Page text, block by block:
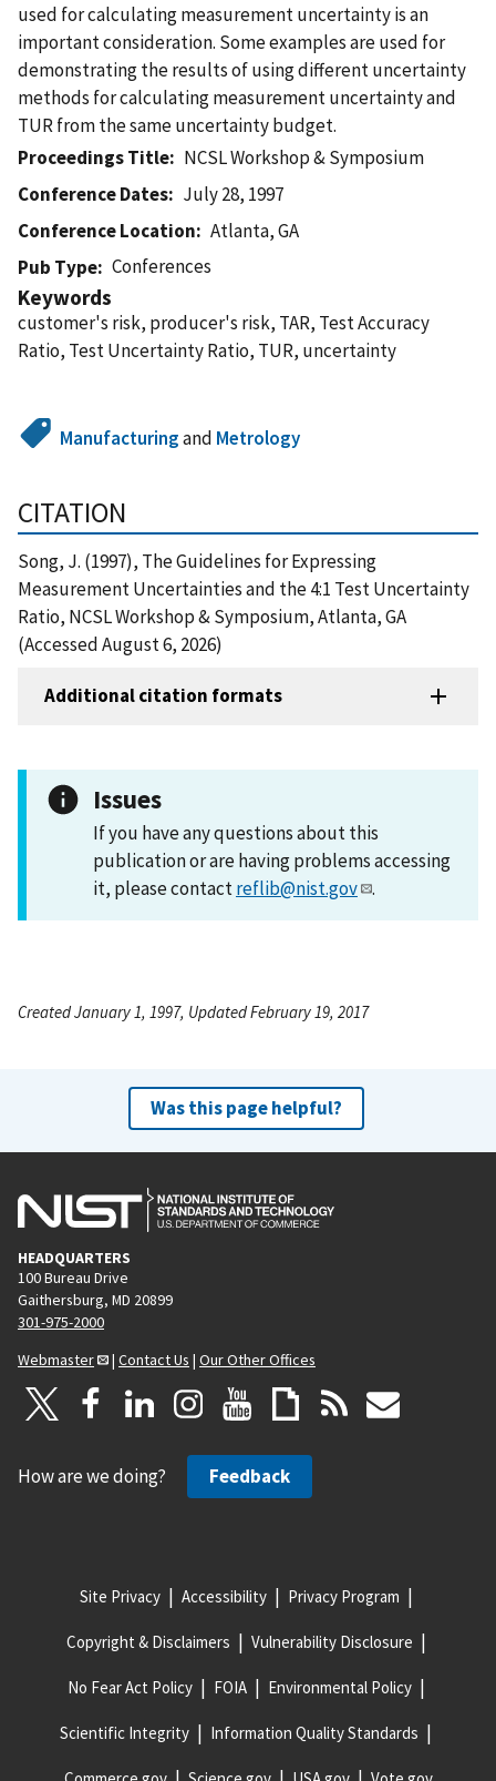
used for calculating measurement uncertainty is an
important consideration. Some examples are used for
demonstrating the results of using different uncertainty
methods for calculating measurement uncertainty and
TUR from the same uncertainty budget.
Proceedings Title
NCSL Workshop & Symposium
Conference Dates
July 28, 1997
Conference Location
Atlanta, GA
Pub Type
Conferences
Keywords
customer's risk, producer's risk, TAR, Test Accuracy
Ratio, Test Uncertainty Ratio, TUR, uncertainty
Manufacturingand Metrology
CITATION
Song, J. (1997), The Guidelines for Expressing
Measurement Uncertainties and the 4:1 Test Uncertainty
Ratio, NCSL Workshop & Symposium, Atlanta, GA
(Accessed August 6, 2026)
Additional citation formats
Issues
If you have any questions about this
publication or are having problems accessing
it, please contactreflib@nist.gov .
Created January 1, 1997, Updated February 19, 2017
Was this page helpful?
HEADQUARTERS
100 Bureau Drive
Gaithersburg, MD 20899
301-975-2000
Webmaster
| Contact Us | Our Other Offices
How are we doing? Feedback
Site Privacy Accessibility Privacy Program
Copyright & Disclaimers Vulnerability Disclosure
No Fear Act Policy FOIA Environmental Policy
Scientific Integrity Information Quality Standards